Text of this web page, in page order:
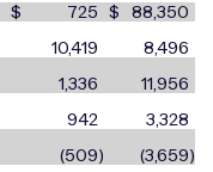
$ 725 $ 88,350
10,419
8,496
1,336
11,956
942
3,328
(509) (3,659)